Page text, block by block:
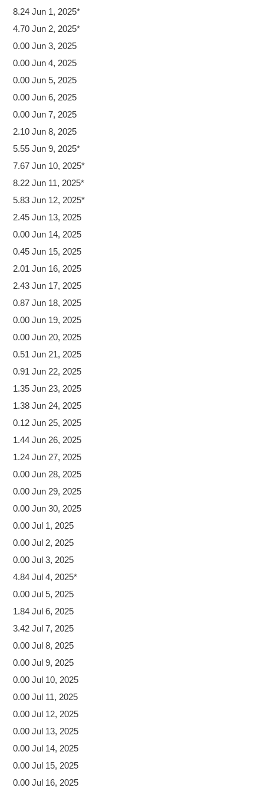
8.24 Jun 1, 2025*
4.70 Jun 2, 2025*
0.00 Jun 3, 2025
0.00 Jun 4, 2025
0.00 Jun 5, 2025
0.00 Jun 6, 2025
0.00 Jun 7, 2025
2.10 Jun 8, 2025
5.55 Jun 9, 2025*
7.67 Jun 10, 2025*
8.22 Jun 11, 2025*
5.83 Jun 12, 2025*
2.45 Jun 13, 2025
0.00 Jun 14, 2025
0.45 Jun 15, 2025
2.01 Jun 16, 2025
2.43 Jun 17, 2025
0.87 Jun 18, 2025
0.00 Jun 19, 2025
0.00 Jun 20, 2025
0.51 Jun 21, 2025
0.91 Jun 22, 2025
1.35 Jun 23, 2025
1.38 Jun 24, 2025
0.12 Jun 25, 2025
1.44 Jun 26, 2025
1.24 Jun 27, 2025
0.00 Jun 28, 2025
0.00 Jun 29, 2025
0.00 Jun 30, 2025
0.00 Jul 1, 2025
0.00 Jul 2, 2025
0.00 Jul 3, 2025
4.84 Jul 4, 2025*
0.00 Jul 5, 2025
1.84 Jul 6, 2025
3.42 Jul 7, 2025
0.00 Jul 8, 2025
0.00 Jul 9, 2025
0.00 Jul 10, 2025
0.00 Jul 11, 2025
0.00 Jul 12, 2025
0.00 Jul 13, 2025
0.00 Jul 14, 2025
0.00 Jul 15, 2025
0.00 Jul 16, 2025